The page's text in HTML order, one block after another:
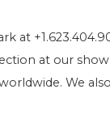
at
at our
We